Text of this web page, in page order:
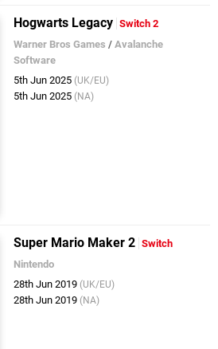
Hogwarts Legacy Switch 2
Warner Bros Games /Avalanche
Software
5th Jun 2025 (UK/EU)
5th Jun 2025 (NA)
Super Mario Maker 2 Switch
Nintendo
28th Jun 2019 (UK/EU)
28th Jun 2019 (NA)